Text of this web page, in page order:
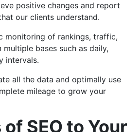
positive changes and report
our clients understand.
monitoring of rankings, traffic,
bases such as daily,
intervals.
all the data and optimally use
mileage to grow your
SEO to Your